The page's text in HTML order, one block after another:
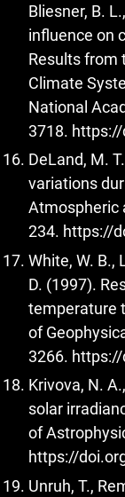
Bliesner, B.
influence on
Results from
Climate
National
3718.
DeLand, M.
variations
Atmospheric
234. https://
White, W. B.,
D. (1997).
temperature
of
3266.
Krivova, N.
solar
of
https://
Unruh, T.,